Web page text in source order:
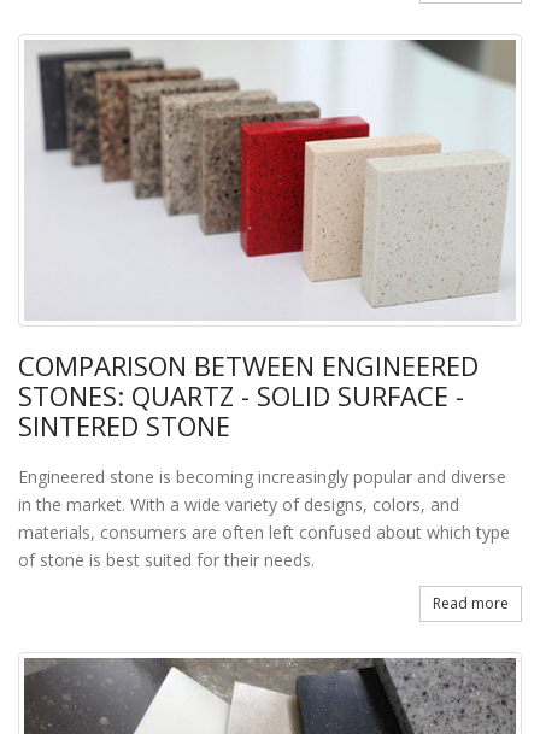
COMPARISON BETWEEN ENGINEERED
STONES: QUARTZ - SOLID SURFACE -
SINTERED STONE
Engineered stone is becoming increasingly popular and diverse
in the market. With a wide variety of designs, colors, and
materials, consumers are often left confused about which type
of stone is best suited for their needs.
Read more